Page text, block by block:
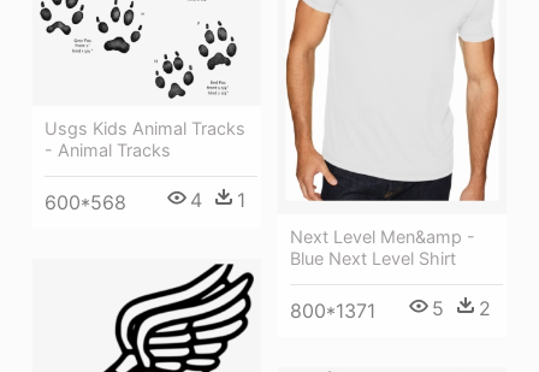
Next Level Men&amp -
Blue Next Level Shirt
800*1371 5 2
Usgs Kids Animal Tracks
- Animal Tracks
600*568 4 1